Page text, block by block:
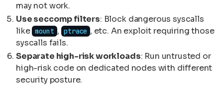
may not work.
Use seccomp filters: Block dangerous syscalls
like mount , ptrace , etc. An exploit requiring those
syscalls fails.
Separate high-risk workloads: Run untrusted or
high-risk code on dedicated nodes with different
security posture.